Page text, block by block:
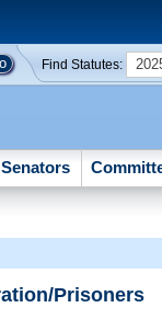
Find Statutes:
Senators
Prisoners